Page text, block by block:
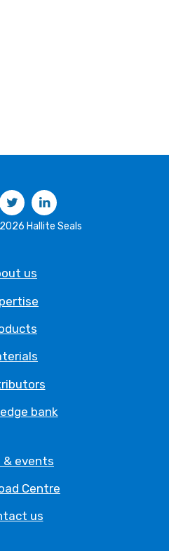
Twitter
Hallite Seals
us
bank
& events
Centre
us